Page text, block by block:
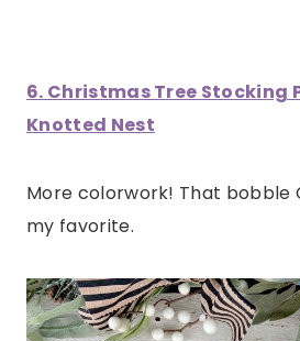
6. Christmas Tree Stocking
Knotted Nest
More colorwork! That bobble
my favorite.